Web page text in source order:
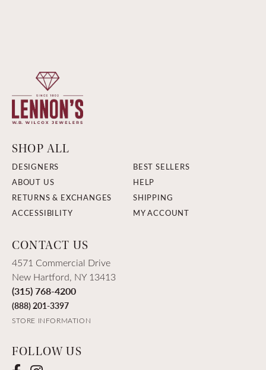
SHOP ALL
DESIGNERS
BEST SELLERS
ABOUT US
HELP
RETURNS & EXCHANGES
SHIPPING
ACCESSIBILITY
MY ACCOUNT
CONTACT US
4571 Commercial Drive
New Hartford, NY 13413
(315) 768-4200
(888) 201-3397
STORE INFORMATION
FOLLOW US